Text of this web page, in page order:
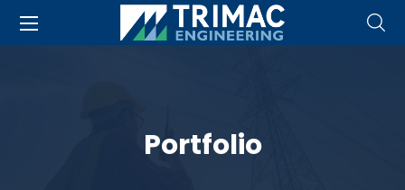
Portfolio